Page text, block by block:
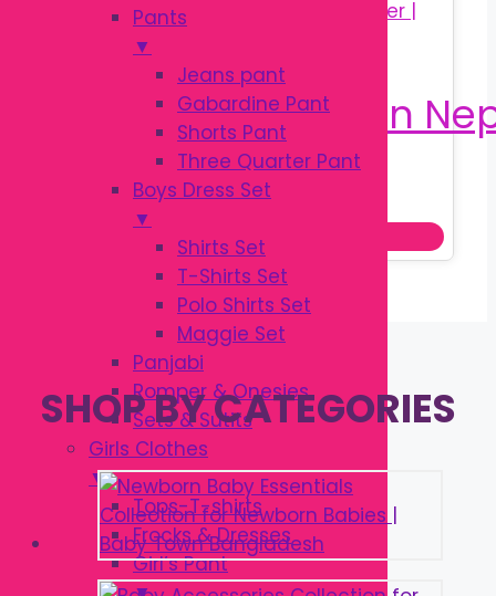
Pants
▼
Jeans pant
Gabardine Pant
Shorts Pant
Three Quarter Pant
Boys Dress Set
▼
Shirts Set
T-Shirts Set
Polo Shirts Set
Maggie Set
Panjabi
Romper & Onesies
Sets & Sutits
Girls Clothes
▼
Tops-T-shirts
Frocks & Dresses
Girl’s Pant
30.00
Original
was:
৳ 30.00.
৳25.00Current
is:
৳ 25.00.
Add to cart
SHOP BY CATEGORIES